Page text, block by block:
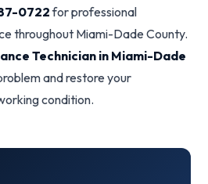
0722for professional
throughout Miami-Dade County.
Technician in Miami-Dade
and restore your
condition.